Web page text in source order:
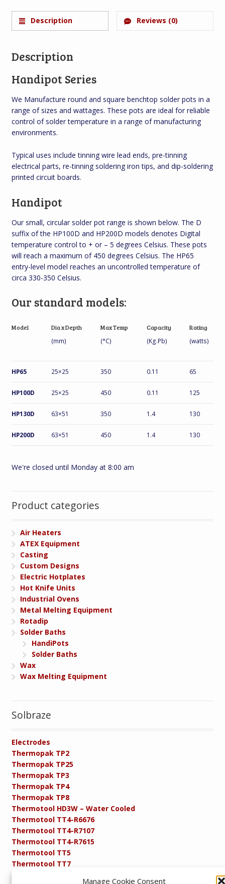
Manage Cookie Consent
Description Reviews (0)
Description
Handipot Series
We Manufacture round and square benchtop solder pots in a
range of sizes and wattages. These pots are ideal for reliable
control of solder temperature in a range of manufacturing
environments.
Typical uses include tinning wire lead ends, pre-tinning
electrical parts, re-tinning soldering iron tips, and dip-soldering
printed circuit boards.
Handipot
Our small, circular solder pot range is shown below. The D
suffix of the HP100D and HP200D models denotes Digital
temperature control to + or – 5 degrees Celsius. These pots
will reach a maximum of 450 degrees Celsius. The HP65
entry-level model reaches an uncontrolled temperature of
circa 330-350 Celsius.
Our standard models:
Model Dia x Depth
(mm)
Max Temp
(°C)
Capacity
(Kg.Pb)
Rating
(watts)
HP65 25×25 350 0.11 65
HP100D 25×25 450 0.11 125
HP130D 63×51 350 1.4 130
HP200D 63×51 450 1.4 130
We're closed until Monday at 8:00 am
Product categories
Air Heaters
ATEX Equipment
Casting
Custom Designs
Electric Hotplates
Hot Knife Units
Industrial Ovens
Metal Melting Equipment
Rotadip
Solder Baths
HandiPots
Solder Baths
Wax
Wax Melting Equipment
Solbraze
Electrodes
Thermopak TP2
Thermopak TP25
Thermopak TP3
Thermopak TP4
Thermopak TP8
Thermotool HD3W – Water Cooled
Thermotool TT4-R6676
Thermotool TT4-R7107
Thermotool TT4-R7615
Thermotool TT5
Thermotool TT7
Thermotool TT8